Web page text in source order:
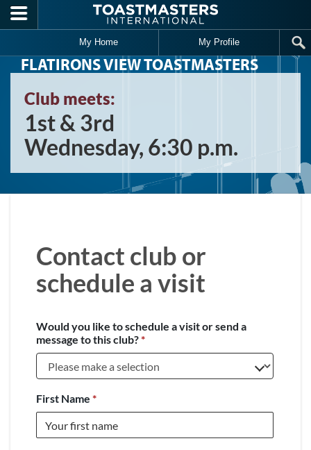
Skip to main content
My Home My Profile
FLATIRONS VIEW TOASTMASTERS
Club meets:
1st & 3rd
Wednesday, 6:30 p.m.
Contact club or
schedule a visit
Would you like to schedule a visit or send a
message to this club?*
First Name *